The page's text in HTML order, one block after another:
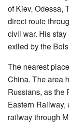
of Kiev, Odessa,
direct route
civil war. His
exiled by the
The nearest
China. The area
Russians, as the
Eastern Railway,
railway through